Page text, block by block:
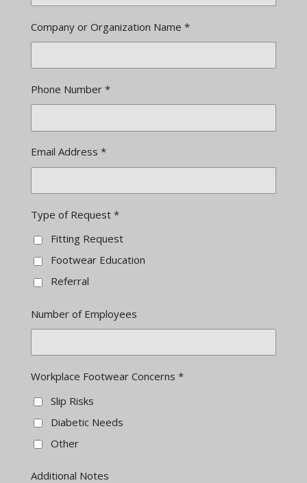
Company or Organization Name *
Phone Number *
Email Address *
Type of Request *
Fitting Request
Footwear Education
Referral
Number of Employees
Workplace Footwear Concerns *
Slip Risks
Diabetic Needs
Other
Additional Notes